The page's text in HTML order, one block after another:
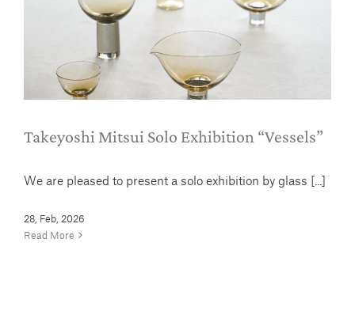
Takeyoshi Mitsui Solo Exhibition
“Vessels”
Column News
Takeyoshi Mitsui Solo Exhibition “Vessels”
We are pleased to present a solo exhibition by glass [...]
28, Feb, 2026
Read More